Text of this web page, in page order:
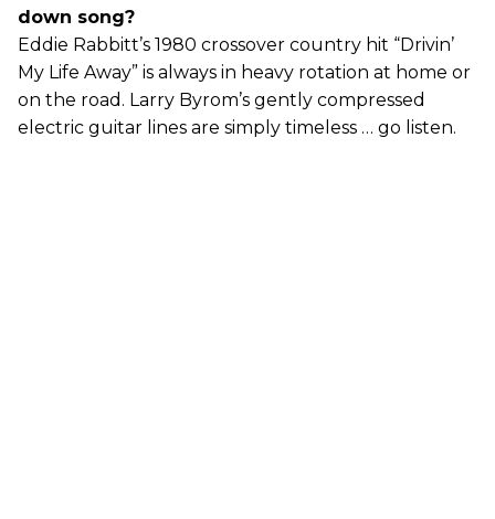
down song?
Eddie Rabbitt’s 1980 crossover country hit “Drivin’
My Life Away” is always in heavy rotation at home or
on the road. Larry Byrom’s gently compressed
electric guitar lines are simply timeless … go listen.